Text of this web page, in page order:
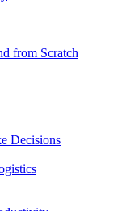
from Scratch
Decisions